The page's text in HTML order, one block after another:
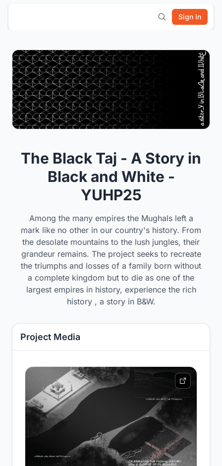
Sign In
The Black Taj - A Story in
Black and White -
YUHP25
Among the many empires the Mughals left a
mark like no other in our country's history. From
the desolate mountains to the lush jungles, their
grandeur remains. The project seeks to recreate
the triumphs and losses of a family born without
a complete kingdom but to die as one of the
largest empires in history, experience the rich
history , a story in B&W.
Project Media